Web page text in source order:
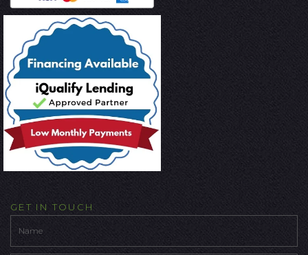
GET IN TOUCH